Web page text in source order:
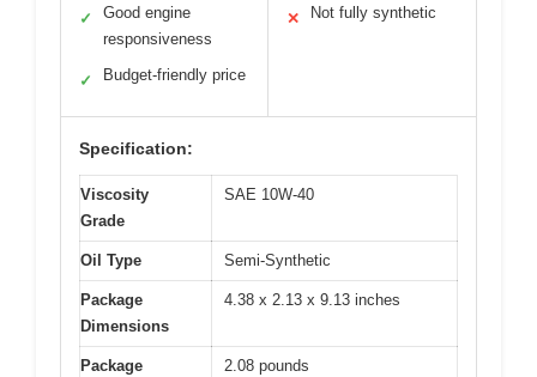
✓
Good engine
responsiveness
✓ Budget-friendly price
✕ Not fully synthetic
Specification:
Viscosity
Grade
SAE 10W-40
Oil Type Semi-Synthetic
Package
Dimensions
4.38 x 2.13 x 9.13 inches
Package
2.08 pounds